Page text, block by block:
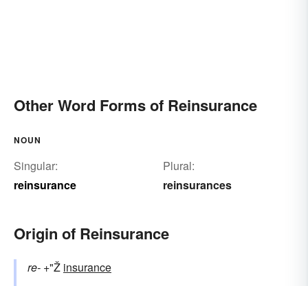
Other Word Forms of Reinsurance
NOUN
Singular:
reinsurance
Plural:
reinsurances
Origin of Reinsurance
re- +"Ž insurance